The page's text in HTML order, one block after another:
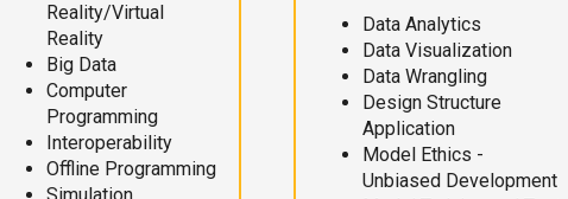
Reality/Virtual
Reality
Big Data
Computer
Programming
Interoperability
Offline Programming
Data Analytics
Data Visualization
Data Wrangling
Design Structure
Application
Model Ethics -
Unbiased Development